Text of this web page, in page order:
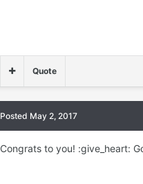
Quote
Posted May 2, 2017
Congrats to you! :give_heart: